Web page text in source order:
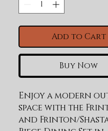
Add to Cart
Buy Now
Enjoy a modern
space with the
and Frinton/